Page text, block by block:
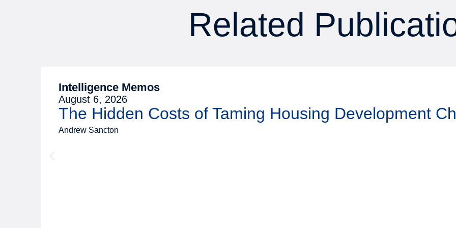
Related
Intelligence Memos
August 6, 2026
The Hidden Costs of Taming Housing Development
Andrew Sancton